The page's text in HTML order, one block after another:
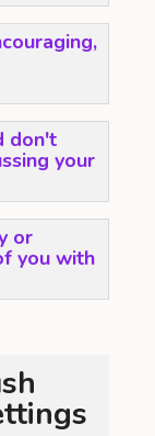
don't
your
or
you with